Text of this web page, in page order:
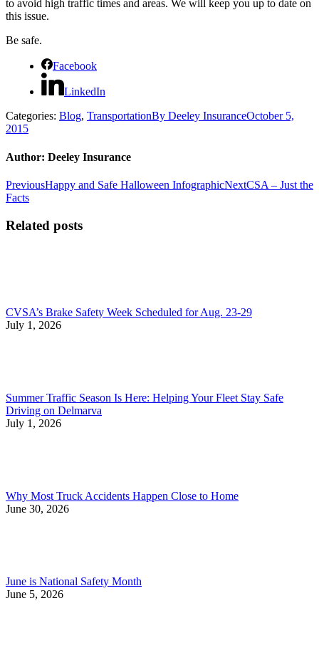
to avoid high traffic times and areas. We will keep you up to date on
this issue.
Be safe.
Facebook
LinkedIn
Categories: Blog, TransportationBy Deeley InsuranceOctober 5,
2015
Author: Deeley Insurance
Post
navigation
PreviousPrevious
Happy and Safe Halloween InfographicNextNext
CSA – Just the
Facts
Related posts
CVSA’s Brake Safety Week Scheduled for Aug. 23-29
July 1, 2026
Summer Traffic Season Is Here: Helping Your Fleet Stay Safe
Driving on Delmarva
July 1, 2026
Why Most Truck Accidents Happen Close to Home
June 30, 2026
June is National Safety Month
June 5, 2026